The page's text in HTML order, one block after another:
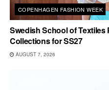
COPENHAGEN FASHION WEEK
Swedish School of Textiles
Collections for SS27
AUGUST 7, 2026